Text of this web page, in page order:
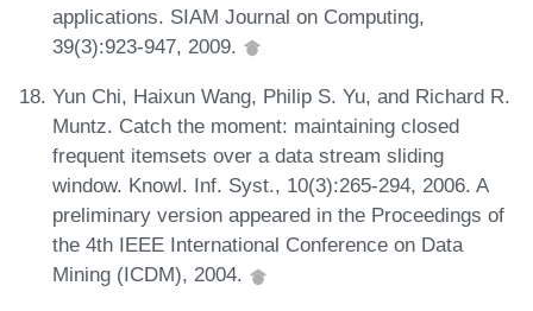
applications. SIAM Journal on Computing,
39(3):923-947, 2009.
Yun Chi, Haixun Wang, Philip S. Yu, and Richard R.
Muntz. Catch the moment: maintaining closed
frequent itemsets over a data stream sliding
window. Knowl. Inf. Syst., 10(3):265-294, 2006. A
preliminary version appeared in the Proceedings of
the 4th IEEE International Conference on Data
Mining (ICDM), 2004.